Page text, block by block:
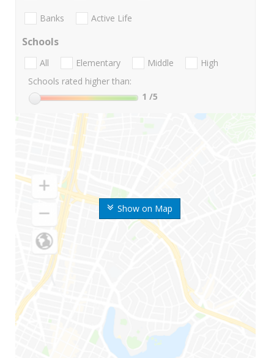
Show on Map
Banks Active Life
Schools
All Elementary Middle
High
Schools rated higher than:
1 /5